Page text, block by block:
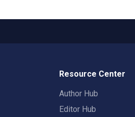
Resource Center
Author Hub
Editor Hub